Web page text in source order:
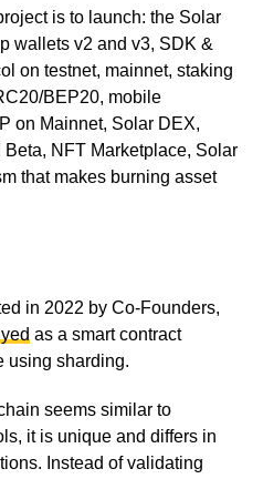
is to launch: the Solar
wallets v2 and v3, SDK &
on testnet, mainnet, staking
BEP20, mobile
on Mainnet, Solar DEX,
NFT Marketplace, Solar
that makes burning asset
in 2022 by Co-Founders,
as a smart contract
using sharding.
seems similar to
it is unique and differs in
Instead of validating